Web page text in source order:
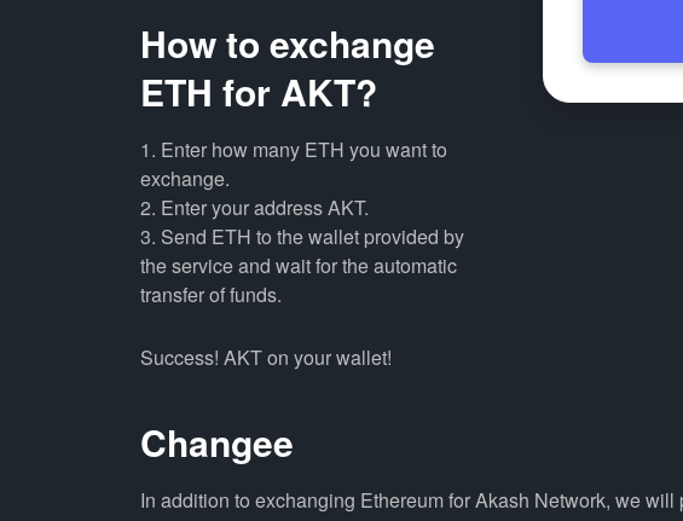
How to exchange
ETH for AKT?
1. Enter how many ETH you want to
exchange.
2. Enter your address AKT.
3. Send ETH to the wallet provided by
the service and wait for the automatic
transfer of funds.
Success! AKT on your wallet!
Changee
In addition to exchanging Ethereum for Akash Network, we